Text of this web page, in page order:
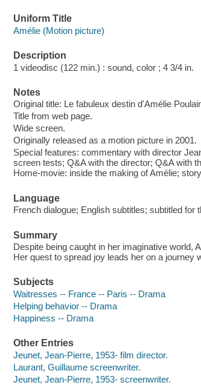
Uniform Title
Amélie (Motion picture)
Description
1 videodisc (122 min.) : sound, color ; 4 3/4 in.
Notes
Original title: Le fabuleux destin d'Amélie
Title from web page.
Wide screen.
Originally released as a motion picture in 2001.
Special features: commentary with director
screen tests; Q&A with the director; Q&A with
Home-movie: inside the making of Amélie;
Language
French dialogue; English subtitles; subtitled
Summary
Despite being caught in her imaginative world,
Her quest to spread joy leads her on a journey
Subjects
Waitresses -- France -- Paris -- Drama
Helping behavior -- Drama
Happiness -- Drama
Other Entries
Jeunet, Jean-Pierre, 1953- film director.
Laurant, Guillaume screenwriter.
Jeunet, Jean-Pierre, 1953- screenwriter.